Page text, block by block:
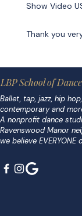
Show Video
Thank you
LBP School of Dance
Ballet, tap, jazz, hip
contemporary and
A nonprofit dance
Ravenswood Manor
we believe EVERYONE